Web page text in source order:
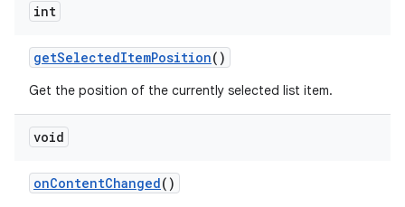
int
getSelectedItemPosition()
Get the position of the currently selected list item.
void
onContentChanged()